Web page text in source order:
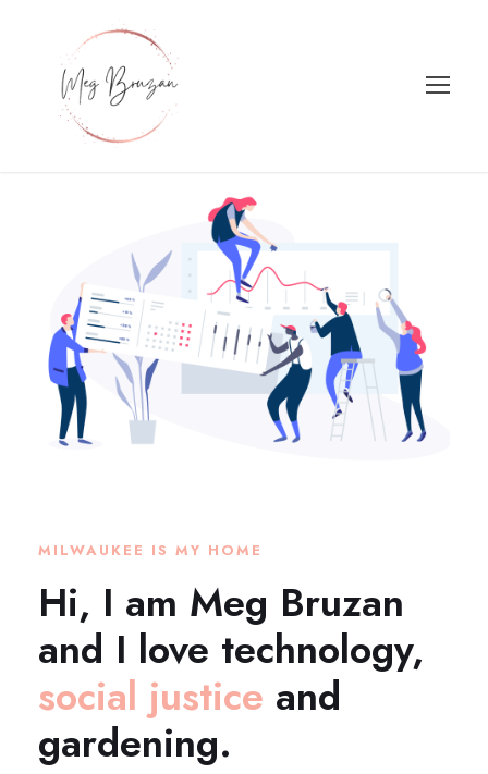
MILWAUKEE IS MY HOME
Hi, I am Meg Bruzan
and I love technology,
social justice and
gardening.